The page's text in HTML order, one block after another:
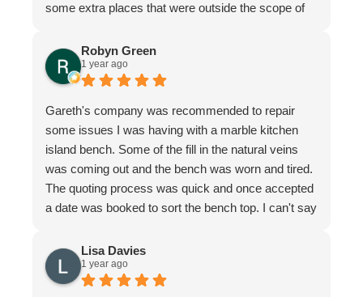
some extra places that were outside the scope of
Very professional firm
Robyn Green
1 year ago
Gareth's company was recommended to repair
some issues I was having with a marble kitchen
island bench. Some of the fill in the natural veins
was coming out and the bench was worn and tired.
The quoting process was quick and once accepted
a date was booked to sort the bench top. I can't say
with poor workmanship in the original installation so
quite a bit of fixing up was required. In honesty
more that we thought from the original quote. To
Lisa Davies
1 year ago